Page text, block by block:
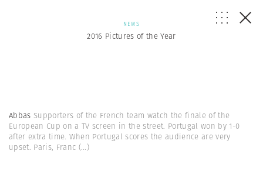
NEWS
2016 Pictures of the Year
Abbas Supporters of the French team watch the finale of the
European Cup on a TV screen in the street. Portugal won by 1-0
after extra time. When Portugal scores the audience are very
upset. Paris, Franc (...)